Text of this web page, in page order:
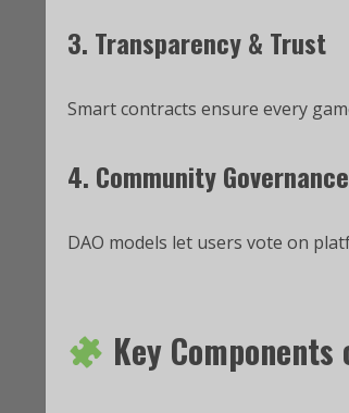
3. Transparency & Trust
Smart contracts ensure every
4. Community Governance
DAO models let users vote on
Key